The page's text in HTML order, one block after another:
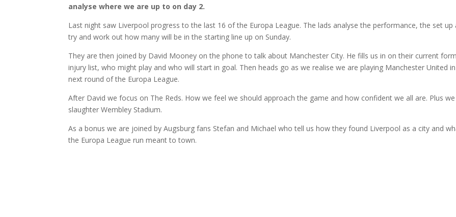
analyse where we are up to on day 2.
Last night saw Liverpool progress to the last 16 of the Europa League. The lads analyse the performance, the set up
try and work out how many will be in the starting line up on Sunday.
They are then joined by David Mooney on the phone to talk about Manchester City. He fills us in on their current
injury list, who might play and who will start in goal. Then heads go as we realise we are playing Manchester United
next round of the Europa League.
After David we focus on The Reds. How we feel we should approach the game and how confident we all are. Plus we
slaughter Wembley Stadium.
As a bonus we are joined by Augsburg fans Stefan and Michael who tell us how they found Liverpool as a city and
the Europa League run meant to town.